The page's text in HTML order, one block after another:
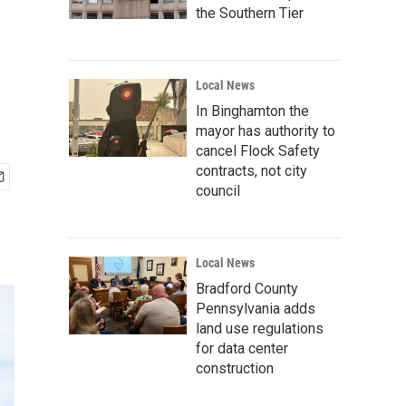
the Southern Tier
Local News
In Binghamton the
mayor has authority to
cancel Flock Safety
contracts, not city
council
Local News
Bradford County
Pennsylvania adds
land use regulations
for data center
construction